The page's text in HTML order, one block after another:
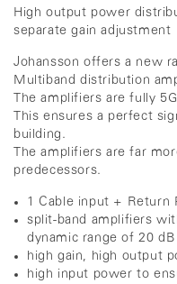
High output power
separate gain adjustment
Johansson offers a new
Multiband distribution
The amplifiers are fully
This ensures a perfect
building.
The amplifiers are far
predecessors.
1 Cable input + Return
split-band amplifiers
dynamic range of 20 dB
high gain, high output
high input power to